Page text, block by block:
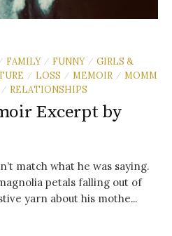
/ FAMILY / FUNNY / GIRLS &
/ LOSS / MEMOIR / MOMM
/ RELATIONSHIPS
Excerpt by
match what he was saying.
petals falling out of
yarn about his mothe...